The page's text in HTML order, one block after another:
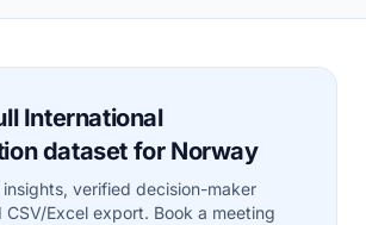
International
dataset for Norway
insights, verified decision-maker
Excel export. Book a meeting